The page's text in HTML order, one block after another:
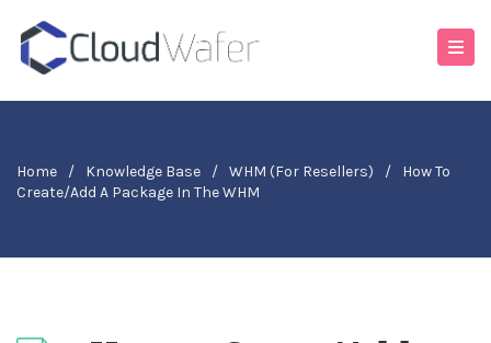
Home / Knowledge Base / WHM (For Resellers) /
How To
Create/Add A Package In The WHM